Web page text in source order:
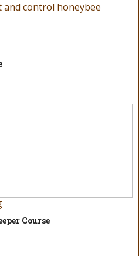
control honeybee
Course